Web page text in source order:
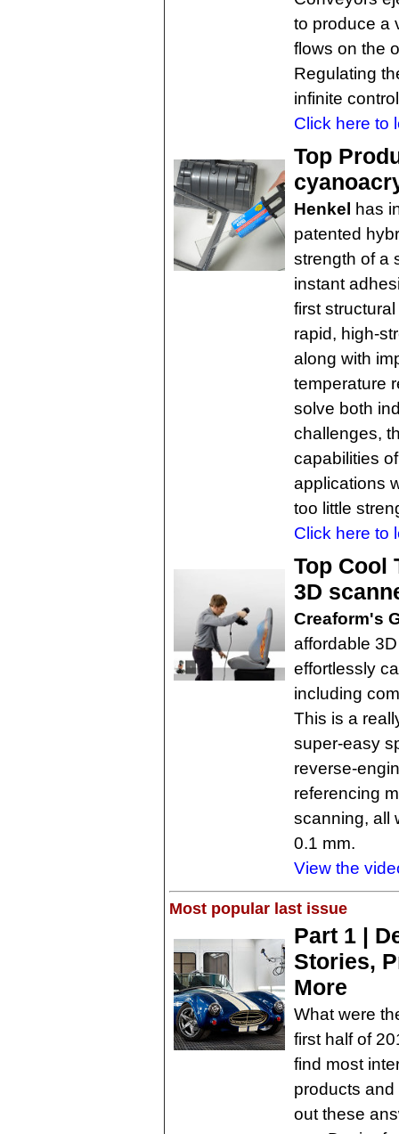
to produce a
flows on the
Regulating
infinite
Click here to
Top
Henkel has
patented
strength of a
instant
first
rapid, high-
along with
temperature
solve both
challenges,
capabilities
applications
too little
Click here to
Top Cool
3D
Creaform's
affordable
effortlessly
including
This is a
super-easy
reverse-
referencing
scanning, all
0.1 mm.
View the
Most popular last issue
Part 1 |
Stories,
More
What were
first half of
find most
products
out these